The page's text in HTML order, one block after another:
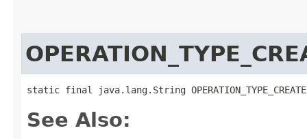
static final java.lang.String OPERATION_TYPE_CREATE
See Also: